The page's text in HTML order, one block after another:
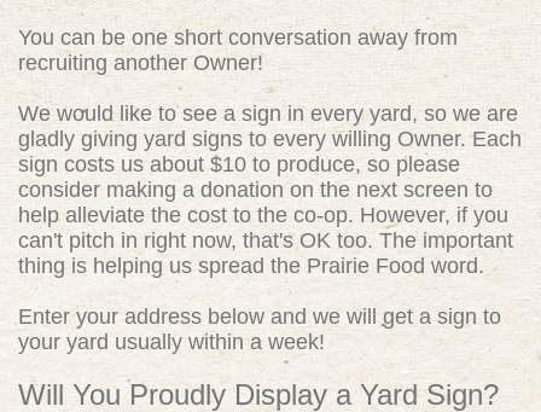
You can be one short conversation away from
recruiting another Owner!
We would like to see a sign in every yard, so we are
gladly giving yard signs to every willing Owner. Each
sign costs us about $10 to produce, so please
consider making a donation on the next screen to
help alleviate the cost to the co-op. However, if you
can't pitch in right now, that's OK too. The important
thing is helping us spread the Prairie Food word.
Enter your address below and we will get a sign to
your yard usually within a week!
Will You Proudly Display a Yard Sign?